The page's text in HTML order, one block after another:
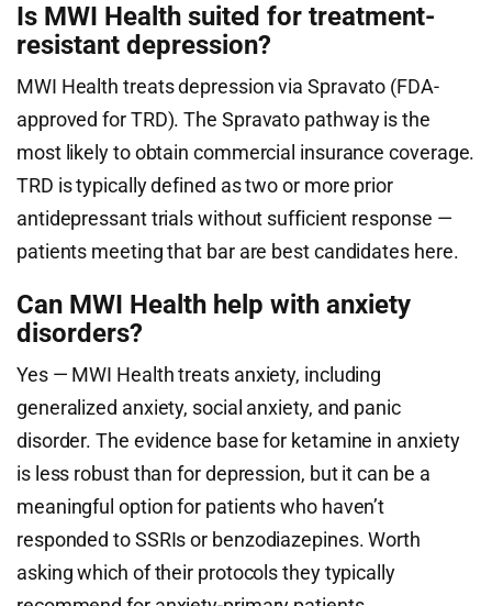
Is MWI Health suited for treatment-
resistant depression?
MWI Health treats depression via Spravato (FDA-
approved for TRD). The Spravato pathway is the
most likely to obtain commercial insurance coverage.
TRD is typically defined as two or more prior
antidepressant trials without sufficient response —
patients meeting that bar are best candidates here.
Can MWI Health help with anxiety
disorders?
Yes — MWI Health treats anxiety, including
generalized anxiety, social anxiety, and panic
disorder. The evidence base for ketamine in anxiety
is less robust than for depression, but it can be a
meaningful option for patients who haven’t
responded to SSRIs or benzodiazepines. Worth
asking which of their protocols they typically